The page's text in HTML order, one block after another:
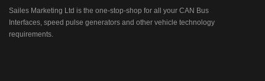
Sailes Marketing Ltd is the one-stop-shop for all your CAN Bus
Interfaces, speed pulse generators and other vehicle technology
requirements.